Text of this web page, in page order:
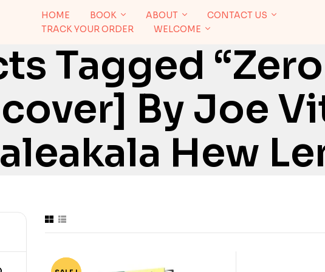
HOME BOOK ABOUT
CONTACT US
TRACK YOUR ORDER
WELCOME
Tagged
By Joe
Hew